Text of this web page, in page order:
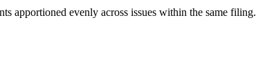
apportioned evenly across issues within the same filing.